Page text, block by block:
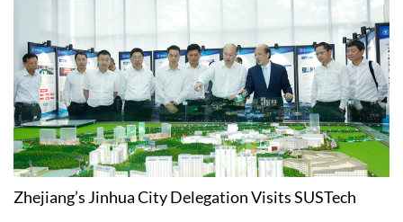
Zhejiang’s Jinhua City Delegation Visits SUSTech